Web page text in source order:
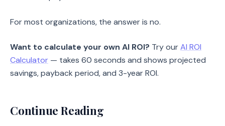
For most organizations, the answer is no.
Want to calculate your own AI ROI? Try ourAI ROI
Calculator — takes 60 seconds and shows projected
savings, payback period, and 3-year ROI.
Continue Reading